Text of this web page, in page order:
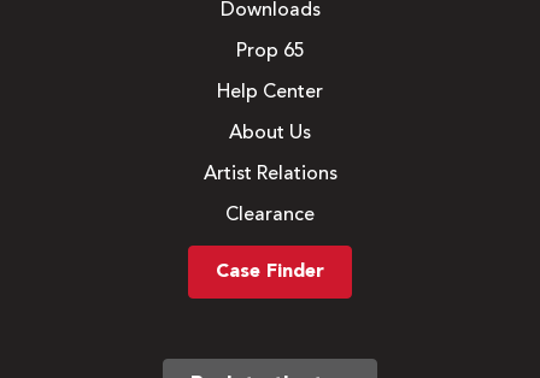
Downloads
Prop 65
Help Center
About Us
Artist Relations
Clearance
Case Finder